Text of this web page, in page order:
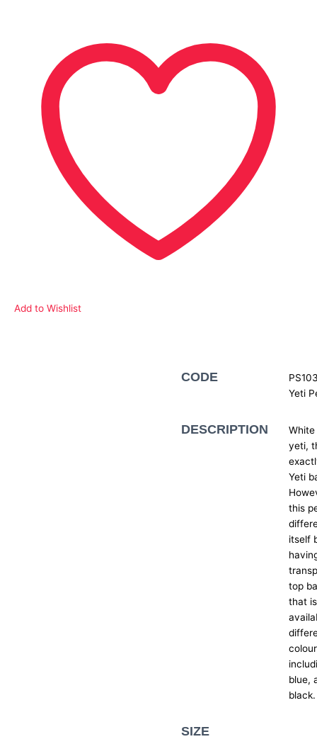
Add to Wishlist
CODE
Yeti
DESCRIPTION
White
yeti,
Yeti
this
itself
top
that is
blue,
black.
SIZE